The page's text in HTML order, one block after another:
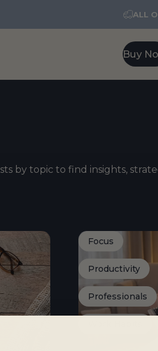
ALL
Buy
Buy Now
by topic to find insights,
Focus
Productivity
Professionals